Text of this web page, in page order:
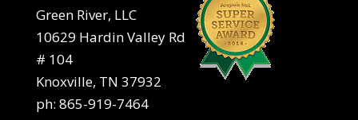
Green River, LLC
10629 Hardin Valley Rd
# 104
Knoxville, TN 37932
ph: 865-919-7464